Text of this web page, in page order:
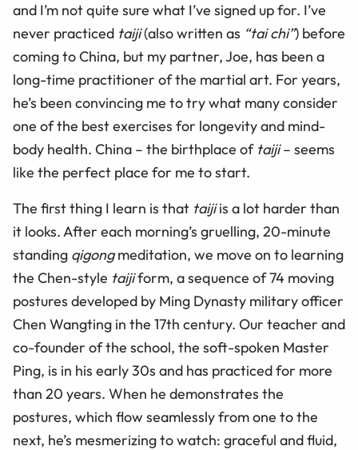
and I’m not quite sure what I’ve signed up for. I’ve
never practiced taiji(also written as “tai chi”) before
coming to China, but my partner, Joe, has been a
long-time practitioner of the martial art. For years,
he’s been convincing me to try what many consider
one of the best exercises for longevity and mind-
body health. China – the birthplace of taiji– seems
like the perfect place for me to start.
The first thing I learn is that taijiis a lot harder than
it looks. After each morning’s gruelling, 20-minute
standing qigongmeditation, we move on to learning
the Chen-style taijiform, a sequence of 74 moving
postures developed by Ming Dynasty military officer
Chen Wangting in the 17th century. Our teacher and
co-founder of the school, the soft-spoken Master
Ping, is in his early 30s and has practiced for more
than 20 years. When he demonstrates the
postures, which flow seamlessly from one to the
next, he’s mesmerizing to watch: graceful and fluid,